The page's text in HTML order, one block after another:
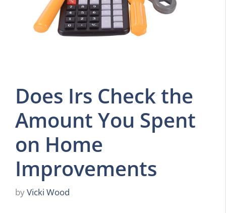
Does Irs Check the
Amount You Spent
on Home
Improvements
byVicki Wood